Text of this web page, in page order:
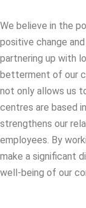
We believe in the
positive change
partnering up with
betterment of our
not only allows us
centres are based
strengthens our
employees. By
make a significant
well-being of our